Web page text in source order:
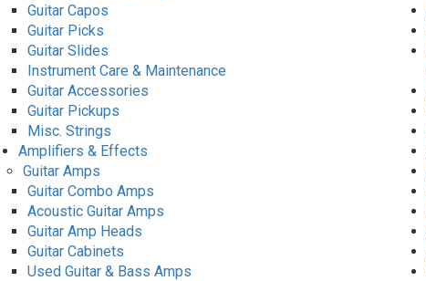
Guitar Capos
Guitar Picks
Guitar Slides
Instrument Care & Maintenance
Guitar Accessories
Guitar Pickups
Misc. Strings
Amplifiers & Effects
Guitar Amps
Guitar Combo Amps
Acoustic Guitar Amps
Guitar Amp Heads
Guitar Cabinets
Used Guitar & Bass Amps